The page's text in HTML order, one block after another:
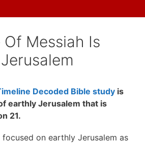
Messiah Is
Decoded Bible study is
earthly Jerusalem that is
21.
on earthly Jerusalem as